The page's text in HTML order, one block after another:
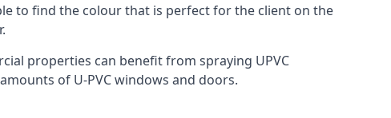
to find the colour that is perfect for the client on the
properties can benefit from spraying UPVC
of U-PVC windows and doors.